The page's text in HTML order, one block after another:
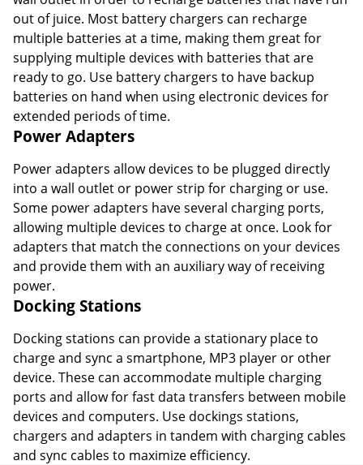
out of juice. Most battery chargers can recharge
multiple batteries at a time, making them great for
supplying multiple devices with batteries that are
ready to go. Use battery chargers to have backup
batteries on hand when using electronic devices for
extended periods of time.
Power Adapters
Power adapters allow devices to be plugged directly
into a wall outlet or power strip for charging or use.
Some power adapters have several charging ports,
allowing multiple devices to charge at once. Look for
adapters that match the connections on your devices
and provide them with an auxiliary way of receiving
power.
Docking Stations
Docking stations can provide a stationary place to
charge and sync a smartphone, MP3 player or other
device. These can accommodate multiple charging
ports and allow for fast data transfers between mobile
devices and computers. Use dockings stations,
chargers and adapters in tandem with charging cables
and sync cables to maximize efficiency.